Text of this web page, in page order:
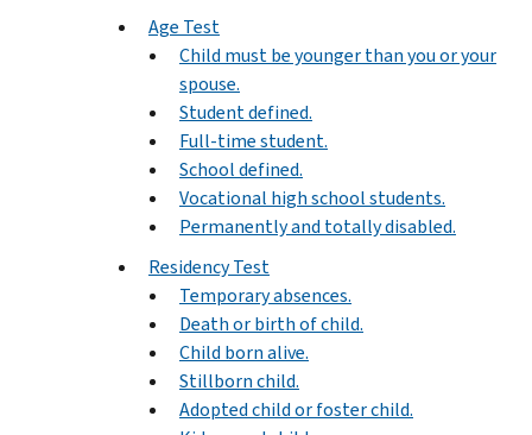
Age Test
Child must be younger than you or your
spouse.
Student defined.
Full-time student.
School defined.
Vocational high school students.
Permanently and totally disabled.
Residency Test
Temporary absences.
Death or birth of child.
Child born alive.
Stillborn child.
Adopted child or foster child.